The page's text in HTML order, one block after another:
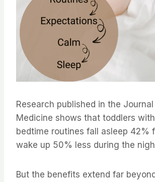
Research published in the
Medicine shows that toddlers
bedtime routines fall asleep 42%
wake up 50% less during the
But the benefits extend far